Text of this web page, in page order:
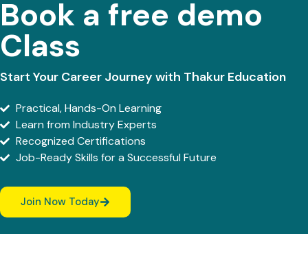
Book a free demo
Class
Start Your Career Journey with Thakur Education
Practical, Hands-On Learning
Learn from Industry Experts
Recognized Certifications
Job-Ready Skills for a Successful Future
Join Now Today